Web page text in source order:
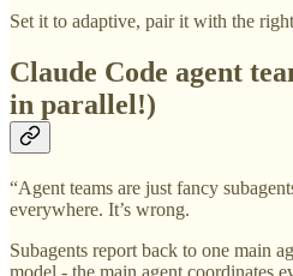
Set it to adaptive, pair it with the
Claude Code agent
in parallel!)
“Agent teams are just fancy
everywhere. It’s wrong.
Subagents report back to one main
model - the main agent coordinates